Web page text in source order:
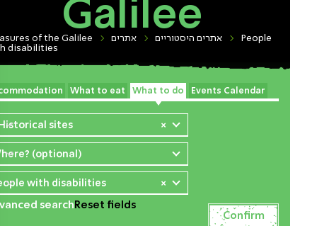
Galilee
of the Galilee אתרים אתרים היסטוריים
People
disabilities
What to eat What to do Events Calendar
×
sites
(optional)
×
with disabilities
search Reset fields